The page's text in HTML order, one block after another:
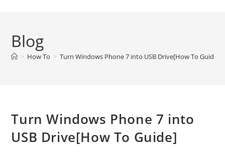
Blog
> How To > Turn Windows Phone 7 into USB Drive[How To Guide]
Turn Windows Phone 7 into
USB Drive[How To Guide]